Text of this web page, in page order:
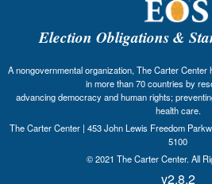
Election Obligations &
A nongovernmental organization, The Carter Center
in more than 70 countries by
advancing democracy and human rights;
health care.
The Carter Center | 453 John Lewis Freedom
5100
© 2021 The Carter Center. All
v2.8.2